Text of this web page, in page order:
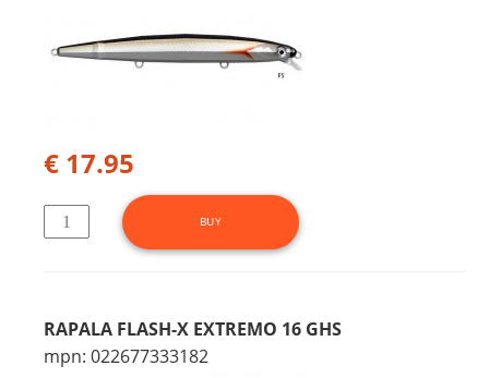
€ 17.95
RAPALA FLASH-X EXTREMO 16 GHS
mpn: 022677333182